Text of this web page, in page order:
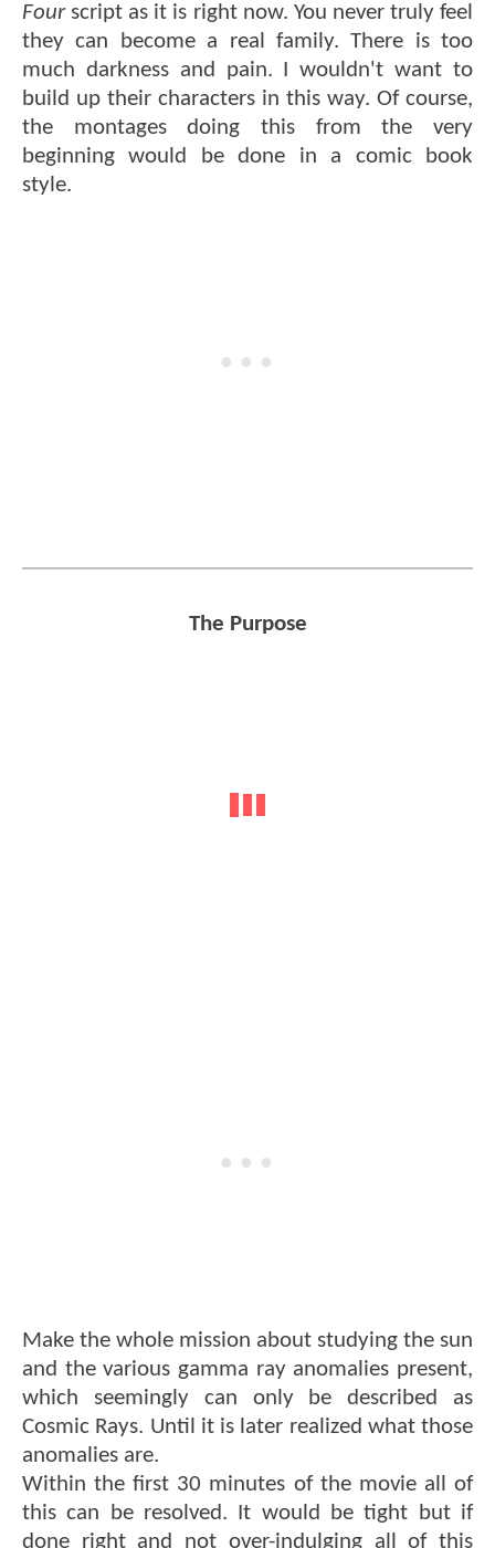
Fourscript as it is right now. You never truly feel
they can become a real family. There is too
much darkness and pain. I wouldn't want to
build up their characters in this way. Of course,
the montages doing this from the very
beginning would be done in a comic book
style.
The Purpose
Make the whole mission about studying the sun
and the various gamma ray anomalies present,
which seemingly can only be described as
Cosmic Rays. Until it is later realized what those
anomalies are.
Within the first 30 minutes of the movie all of
this can be resolved. It would be tight but if
done right and not over-indulging all of this